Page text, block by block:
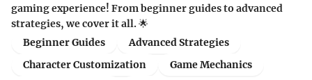
gaming experience! From beginner guides to advanced
strategies, we cover it all. 🌟
Beginner Guides
Advanced Strategies
Character Customization
Game Mechanics